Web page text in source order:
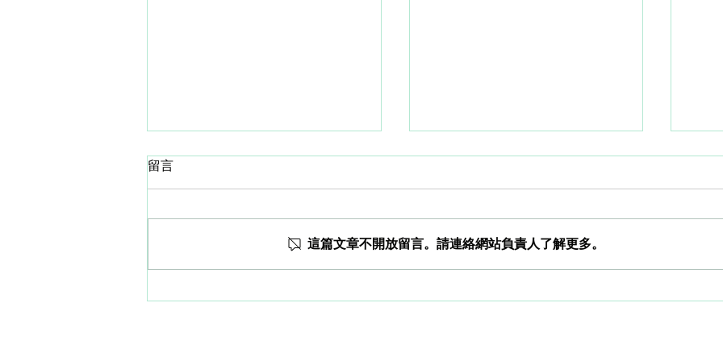
WORLD HEPATITIS DAY.
analyze heart rate intervals?
留言
這篇文章不開放留言。請連絡網站負責人了解更多。